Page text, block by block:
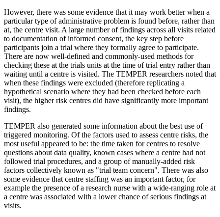
However, there was some evidence that it may work better when a
particular type of administrative problem is found before, rather than
at, the centre visit. A large number of findings across all visits related
to documentation of informed consent, the key step before
participants join a trial where they formally agree to participate.
There are now well-defined and commonly-used methods for
checking these at the trials units at the time of trial entry rather than
waiting until a centre is visited. The TEMPER researchers noted that
when these findings were excluded (therefore replicating a
hypothetical scenario where they had been checked before each
visit), the higher risk centres did have significantly more important
findings.
TEMPER also generated some information about the best use of
triggered monitoring. Of the factors used to assess centre risks, the
most useful appeared to be: the time taken for centres to resolve
questions about data quality, known cases where a centre had not
followed trial procedures, and a group of manually-added risk
factors collectively known as "trial team concern". There was also
some evidence that centre staffing was an important factor, for
example the presence of a research nurse with a wide-ranging role at
a centre was associated with a lower chance of serious findings at
visits.